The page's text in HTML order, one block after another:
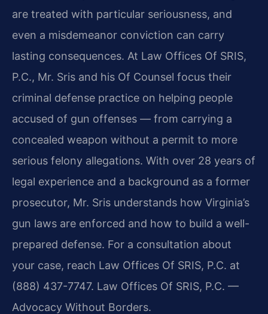
are treated with particular seriousness, and
even a misdemeanor conviction can carry
lasting consequences. At Law Offices Of SRIS,
P.C., Mr. Sris and his Of Counsel focus their
criminal defense practice on helping people
accused of gun offenses — from carrying a
concealed weapon without a permit to more
serious felony allegations. With over 28 years of
legal experience and a background as a former
prosecutor, Mr. Sris understands how Virginia’s
gun laws are enforced and how to build a well-
prepared defense. For a consultation about
your case, reach Law Offices Of SRIS, P.C. at
(888) 437-7747. Law Offices Of SRIS, P.C. —
Advocacy Without Borders.